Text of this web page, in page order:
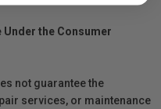
Under the Consumer
not guarantee the
services, or maintenance